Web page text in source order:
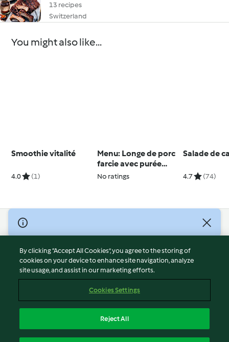
13 recipes
Switzerland
You might also like...
Smoothie vitalité
4.0 (1)
Menu: Longe de porc
farcie avec purée
panais-carottes et de
No ratings
Salade de
4.7 (74)
© Copyright 2026
Terms of Service
Privacy Policy
Disclaimer
Cookies
Withdraw Contract
By clicking “Accept All Cookies”, you agree to the storing of
cookies on your device to enhance site navigation, analyze
site usage, and assist in our marketing efforts.
Cookies Settings
Reject All